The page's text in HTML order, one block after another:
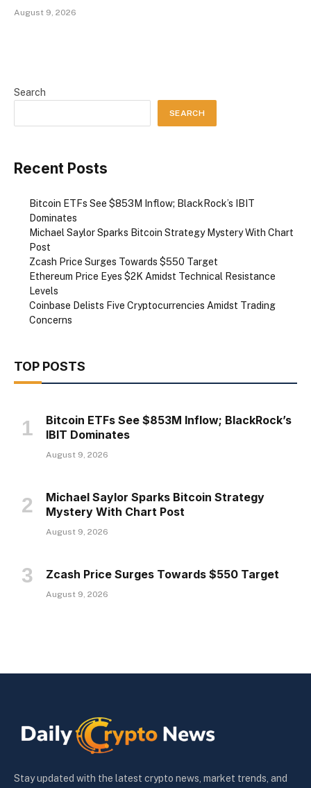
August 9, 2026
Search
SEARCH
Recent Posts
Bitcoin ETFs See $853M Inflow; BlackRock’s IBIT
Dominates
Michael Saylor Sparks Bitcoin Strategy Mystery With Chart
Post
Zcash Price Surges Towards $550 Target
Ethereum Price Eyes $2K Amidst Technical Resistance
Levels
Coinbase Delists Five Cryptocurrencies Amidst Trading
Concerns
TOP POSTS
Bitcoin ETFs See $853M Inflow; BlackRock’s
IBIT Dominates
August 9, 2026
Michael Saylor Sparks Bitcoin Strategy
Mystery With Chart Post
August 9, 2026
Zcash Price Surges Towards $550 Target
August 9, 2026
Stay updated with the latest crypto news, market trends, and